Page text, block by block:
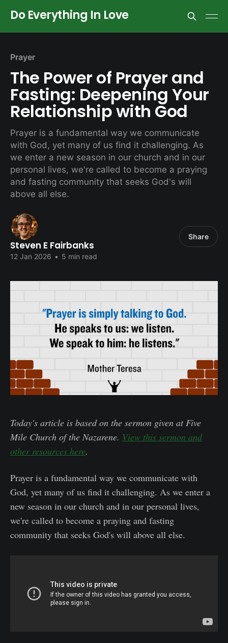
Do Everything In Love
Prayer
The Power of Prayer and
Fasting: Deepening Your
Relationship with God
Prayer is a fundamental way we communicate
with God, yet many of us find it challenging. As
we enter a new season in our church and in our
personal lives, we're called to become a praying
and fasting community that seeks God's will
above all else.
Steven E Fairbanks
12 Jan 2026 • 5 min read
Share
Today's article is based on the sermon given at Five
Mile Church of the Nazarene. View this sermon and
other resources here.
Prayer is a fundamental way we communicate with
God, yet many of us find it challenging. As we enter a
new season in our church and in our personal lives,
we're called to become a praying and fasting
community that seeks God's will above all else.